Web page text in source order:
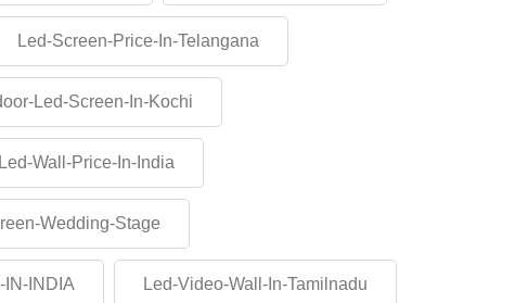
Led-Screen-Price-In-Telangana
Led-Screen-In-Kochi
Wall-Price-In-India
Wedding-Stage
IN-INDIA Led-Video-Wall-In-Tamilnadu